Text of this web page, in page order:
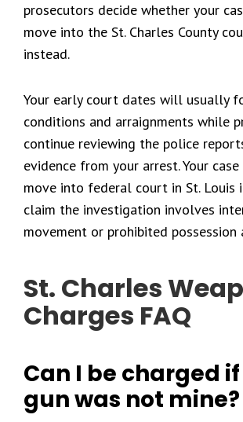
prosecutors decide whether your
move into the St. Charles County
instead.
Your early court dates will usually
conditions and arraignments while
continue reviewing the police
evidence from your arrest. Your
move into federal court in St. Louis
claim the investigation involves
movement or prohibited
St. Charles
Charges FAQ
Can I be charged
gun was not mine?